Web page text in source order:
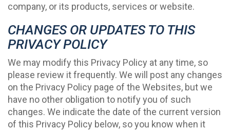
company, or its products, services or website.
CHANGES OR UPDATES TO THIS
PRIVACY POLICY
We may modify this Privacy Policy at any time, so
please review it frequently. We will post any changes
on the Privacy Policy page of the Websites, but we
have no other obligation to notify you of such
changes. We indicate the date of the current version
of this Privacy Policy below, so you know when it